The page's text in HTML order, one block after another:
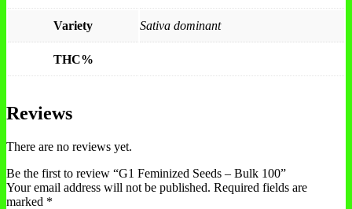
Variety Sativa dominant
THC%
Reviews
There are no reviews yet.
Be the first to review “G1 Feminized Seeds – Bulk 100”
Your email address will not be published. Required fields are
marked *